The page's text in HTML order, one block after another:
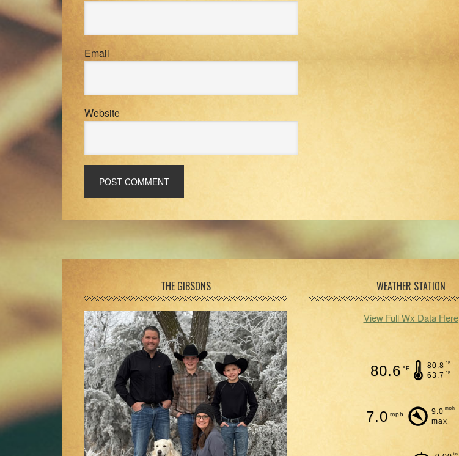
Email
Website
THE GIBSONS WEATHER STATION
View Full Wx Data Here
80.6 °F 80.8 °F
63.7 °F
7.0 mph 9.0 mph
max
in